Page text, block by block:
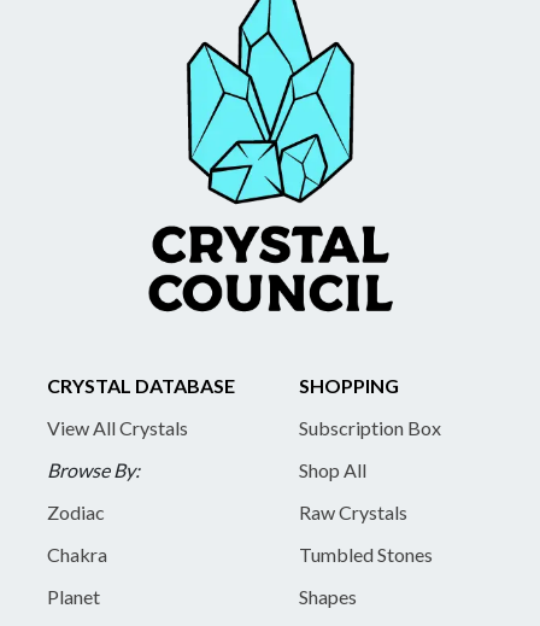
CRYSTAL DATABASE
View All Crystals
Browse By:
Zodiac
Chakra
Planet
SHOPPING
Subscription Box
Shop All
Raw Crystals
Tumbled Stones
Shapes